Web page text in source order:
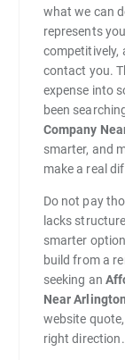
what we can
represents
competitively,
contact you.
expense into
been
Company
smarter, and
make a real
Do not pay
lacks
smarter
build from a
seeking an
Near Arlington
website
right direction.